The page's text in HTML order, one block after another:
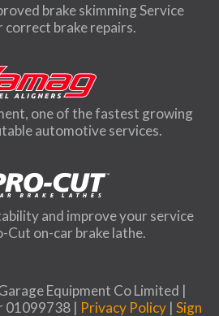
brake skimming Service
correct brake repairs.
one of the fastest growing
automotive services.
and improve your service
Cut on-car brake lathe.
Equipment Co Limited |
01099738 | Privacy Policy | Sign